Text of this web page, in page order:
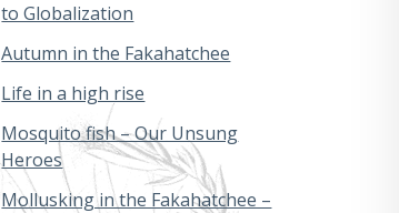
to Globalization
Autumn in the Fakahatchee
Life in a high rise
Mosquito fish – Our Unsung
Heroes
Mollusking in the Fakahatchee –